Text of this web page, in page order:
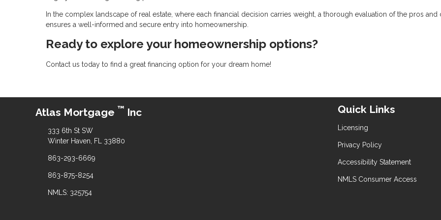
In the complex landscape of real estate, where each financial decision carries weight, a thorough evaluation of the pros and
ensures a well-informed and secure entry into homeownership.
Ready to explore your homeownership options?
Contact us today to find a great financing option for your dream home!
Atlas Mortgage ™ Inc
333 6th St SW
Winter Haven, FL 33880
863-293-6669
863-875-8254
NMLS: 325754
Quick Links
Licensing
Privacy Policy
Accessibility Statement
NMLS Consumer Access